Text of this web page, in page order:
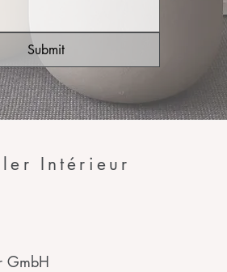
Submit
Intérieur
GmbH